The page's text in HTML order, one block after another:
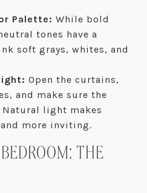
Palette: While bold
tones have a
soft grays, whites, and
Open the curtains,
and make sure the
Natural light makes
more inviting.
THE